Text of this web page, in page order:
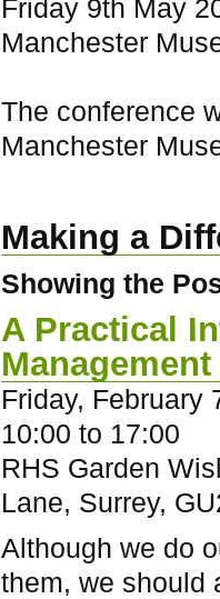
Friday 9th May
Manchester
The conference
Manchester
Making a
Showing the
A Practical
Management
Friday, February
10:00 to 17:00
RHS Garden
Lane, Surrey,
Although we do
them, we should